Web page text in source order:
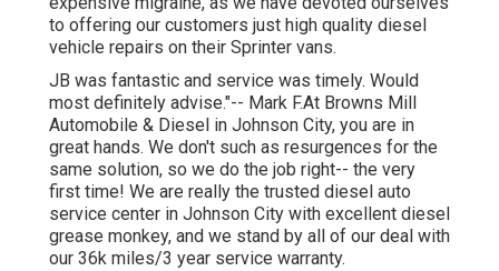
to offering our customers just high quality diesel
vehicle repairs on their Sprinter vans.
JB was fantastic and service was timely. Would
most definitely advise."-- Mark F.At Browns Mill
Automobile & Diesel in Johnson City, you are in
great hands. We don't such as resurgences for the
same solution, so we do the job right-- the very
first time! We are really the trusted diesel auto
service center in Johnson City with excellent diesel
grease monkey, and we stand by all of our deal with
our 36k miles/3 year service warranty.